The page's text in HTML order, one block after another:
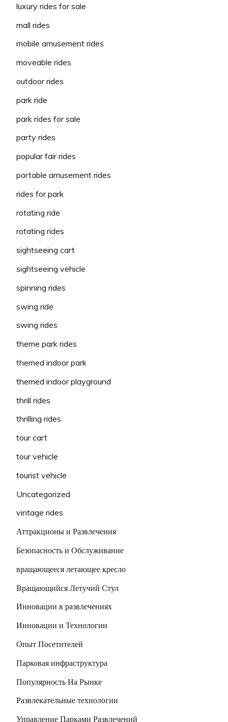
luxury rides for sale
mall rides
mobile amusement rides
moveable rides
outdoor rides
park ride
park rides for sale
party rides
popular fair rides
portable amusement rides
rides for park
rotating ride
rotating rides
sightseeing cart
sightseeing vehicle
spinning rides
swing ride
swing rides
theme park rides
themed indoor park
themed indoor playground
thrill rides
thrilling rides
tour cart
tour vehicle
tourist vehicle
Uncategorized
vintage rides
Аттракционы и Развлечения
Безопасность и Обслуживание
вращающееся летающее кресло
Вращающийся Летучий Стул
Инновации в развлечениях
Инновации и Технологии
Опыт Посетителей
Парковая инфраструктура
Популярность На Рынке
Развлекательные технологии
Управление Парками Развлечений